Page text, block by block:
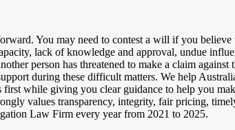
You may need to contest a will if you
lack of knowledge and approval, undue
person has threatened to make a claim
during these difficult matters. We help
while giving you clear guidance to help you
values transparency, integrity, fair pricing,
Law Firm every year from 2021 to 2025.